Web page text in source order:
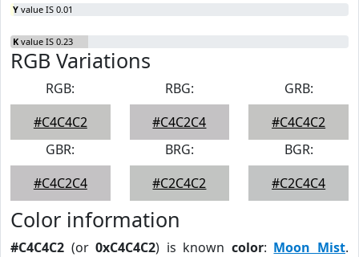
Y value IS 0.01
K value IS 0.23
RGB Variations
RGB:
#C4C4C2
RBG:
#C4C2C4
GRB:
#C4C4C2
GBR:
#C4C2C4
BRG:
#C2C4C2
BGR:
#C2C4C4
Color information
#C4C4C2 (or0xC4C4C2) is known color: Moon Mist.